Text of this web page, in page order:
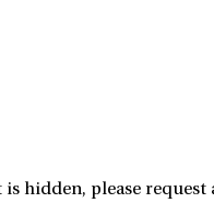
hidden, please